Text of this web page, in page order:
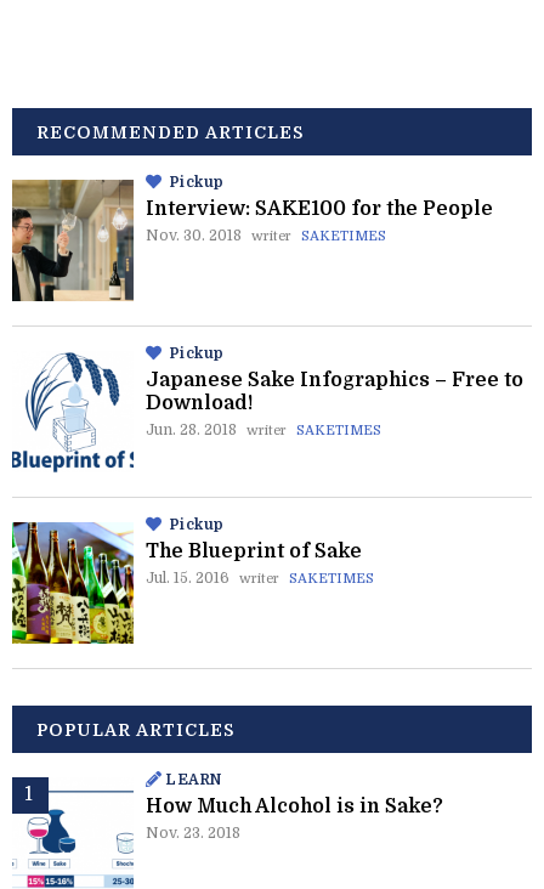
RECOMMENDED ARTICLES
Pickup
Interview: SAKE100 for the People
Nov. 30. 2018 writer SAKETIMES
Pickup
Japanese Sake Infographics – Free to
Download!
Jun. 28. 2018 writer SAKETIMES
Pickup
The Blueprint of Sake
Jul. 15. 2016 writer SAKETIMES
POPULAR ARTICLES
LEARN
How Much Alcohol is in Sake?
Nov. 23. 2018